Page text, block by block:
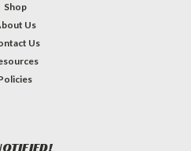
Shop
Us
Us